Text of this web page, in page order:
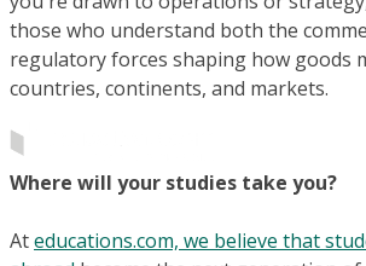
those who understand both the
regulatory forces shaping how goods
countries, continents, and markets.
Where will your studies take you?
Ateducations.com, we believe that